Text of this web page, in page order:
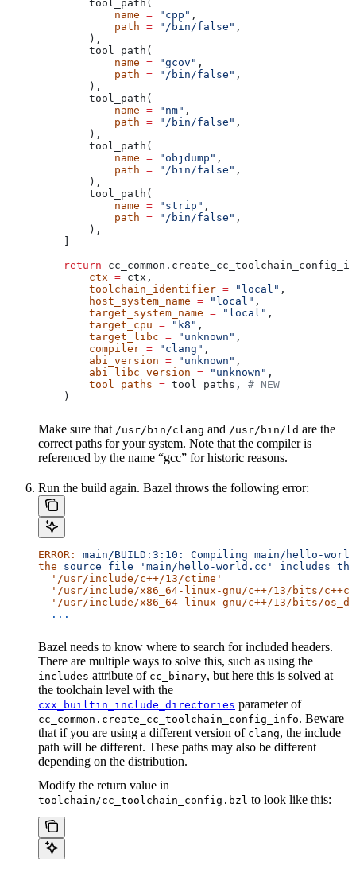
        tool_path(
            name
= "cpp" ,
            path
= "/bin/false" ,
        ),
        tool_path(
            name
= "gcov" ,
            path
= "/bin/false" ,
        ),
        tool_path(
            name
= "nm" ,
            path
= "/bin/false" ,
        ),
        tool_path(
            name
= "objdump" ,
            path
= "/bin/false" ,
        ),
        tool_path(
            name
= "strip" ,
            path
= "/bin/false" ,
        ),
    return
        ctx
= ctx,
        toolchain_identifier
= "local" ,
        host_system_name
= "local" ,
        target_system_name
= "local" ,
        target_cpu
= "k8" ,
        target_libc
= "unknown" ,
        compiler
= "clang" ,
        abi_version
= "unknown" ,
        abi_libc_version
= "unknown" ,
        tool_paths
= tool_paths, # NEW
    )
Make sure that /usr/bin/clang and /usr/bin/ld are the
correct paths for your system. Note that the compiler is
referenced by the name “gcc” for historic reasons.
Run the build again. Bazel throws the following error:
ERROR: main/BUILD:3:10: Compiling main/hello-
the source file 'main/hello-world.cc' includes the
  '/usr/include/c++/13/ctime'
'/usr/include/x86_64-linux-gnu/c++/13/bits/
'/usr/include/x86_64-linux-gnu/c++/13/bits/
  ...
Bazel needs to know where to search for included headers.
There are multiple ways to solve this, such as using the
includes attribute of cc_binary, but here this is solved at
the toolchain level with the
cxx_builtin_include_directories parameter of
cc_common.create_cc_toolchain_config_info. Beware
that if you are using a different version of clang, the include
path will be different. These paths may also be different
depending on the distribution.
Modify the return value in
toolchain/cc_toolchain_config.bzl to look like this: